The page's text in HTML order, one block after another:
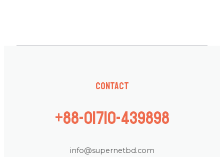
Contact
+88-01710-439898
info@supernetbd.com